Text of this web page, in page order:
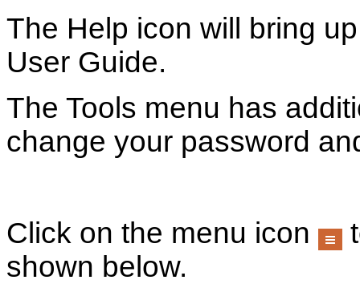
The Help icon will bring
User Guide.
The Tools menu has
change your password
Click on the menu icon
shown below.